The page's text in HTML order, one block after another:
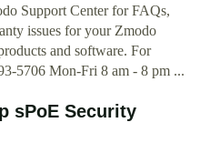
Support Center for FAQs,
issues for your Zmodo
and software. For
5706 Mon-Fri 8 am - 8 pm ...
sPoE Security